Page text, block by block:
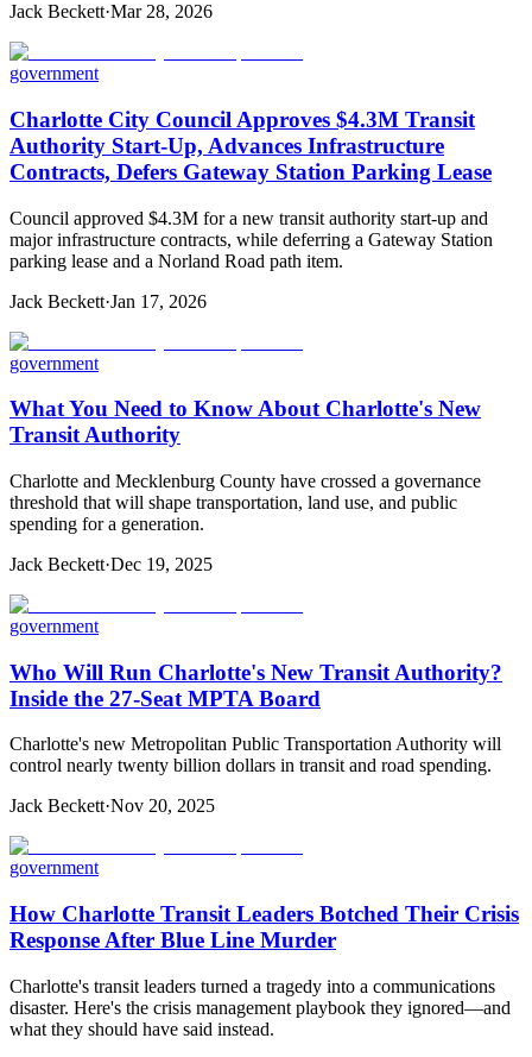
Jack Beckett·Mar 28, 2026
government
Charlotte City Council Approves $4.3M Transit
Authority Start-Up, Advances Infrastructure
Contracts, Defers Gateway Station Parking Lease
Council approved $4.3M for a new transit authority start-up and
major infrastructure contracts, while deferring a Gateway Station
parking lease and a Norland Road path item.
Jack Beckett·Jan 17, 2026
government
What You Need to Know About Charlotte's New
Transit Authority
Charlotte and Mecklenburg County have crossed a governance
threshold that will shape transportation, land use, and public
spending for a generation.
Jack Beckett·Dec 19, 2025
government
Who Will Run Charlotte's New Transit Authority?
Inside the 27-Seat MPTA Board
Charlotte's new Metropolitan Public Transportation Authority will
control nearly twenty billion dollars in transit and road spending.
Jack Beckett·Nov 20, 2025
government
How Charlotte Transit Leaders Botched Their Crisis
Response After Blue Line Murder
Charlotte's transit leaders turned a tragedy into a communications
disaster. Here's the crisis management playbook they ignored—and
what they should have said instead.